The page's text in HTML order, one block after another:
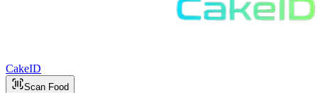
CakeID
Scan Food